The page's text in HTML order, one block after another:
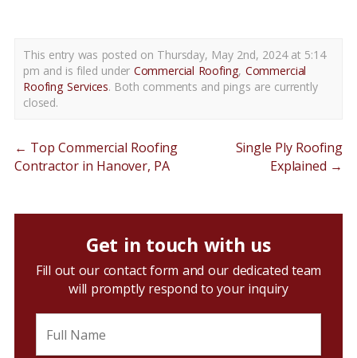
This entry was posted on Thursday, May 2nd, 2024 at 5:14
pm and is filed under Commercial Roofing, Commercial
Roofing Services. Both comments and pings are currently
closed.
← Top Commercial Roofing
Contractor in Hanover, PA
Single Ply Roofing
Explained →
Get in touch with us
Fill out our contact form and our dedicated team
will promptly respond to your inquiry